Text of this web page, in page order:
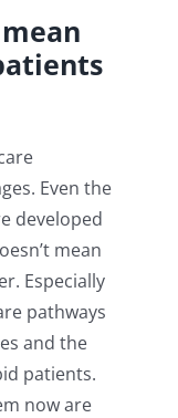
Even the
developed
mean
Especially
pathways
and the
patients.
now are